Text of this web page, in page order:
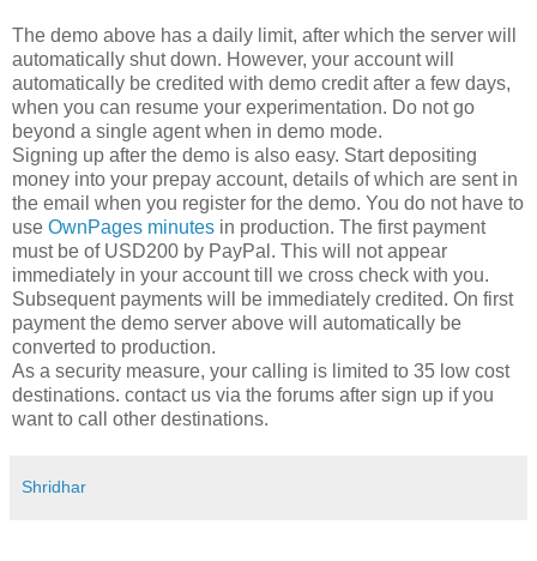
The demo above has a daily limit, after which the server will
automatically shut down. However, your account will
automatically be credited with demo credit after a few days,
when you can resume your experimentation. Do not go
beyond a single agent when in demo mode.
Signing up after the demo is also easy. Start depositing
money into your prepay account, details of which are sent in
the email when you register for the demo. You do not have to
use OwnPages minutes in production. The first payment
must be of USD200 by PayPal. This will not appear
immediately in your account till we cross check with you.
Subsequent payments will be immediately credited. On first
payment the demo server above will automatically be
converted to production.
As a security measure, your calling is limited to 35 low cost
destinations. contact us via the forums after sign up if you
want to call other destinations.
Shridhar